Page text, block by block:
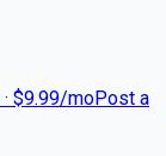
$9.99/moPost a